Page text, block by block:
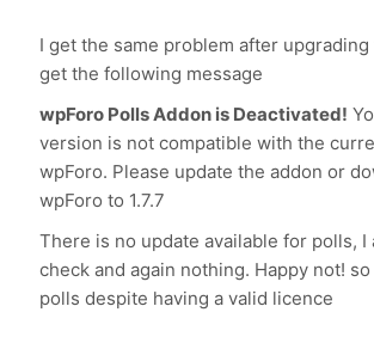
I get the same problem after upgrading
get the following message
wpForo Polls Addon is Deactivated!
version is not compatible with the
wpForo. Please update the addon or
wpForo to 1.7.7
There is no update available for polls, I
check and again nothing. Happy not!
polls despite having a valid licence